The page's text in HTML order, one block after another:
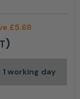
£5.68
)
working day